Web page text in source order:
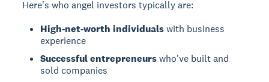
Here's who angel investors typically are:
High-net-worth individualswith business
experience
Successful entrepreneurswho've built and
sold companies